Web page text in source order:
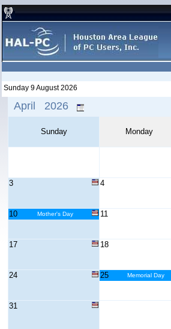
Sunday 9 August 2026
April 2026
Sunday Monday
3 4
10 Mother's Day 11
17 18
24 25 Memorial Day
31